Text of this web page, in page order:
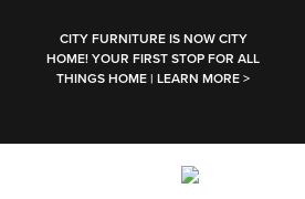
CITY FURNITURE IS NOW CITY
HOME! YOUR FIRST STOP FOR ALL
THINGS HOME | LEARN MORE >